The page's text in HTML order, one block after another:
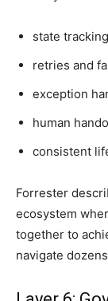
state
retries and
exception
human
consistent
Forrester
ecosystem
together to
navigate